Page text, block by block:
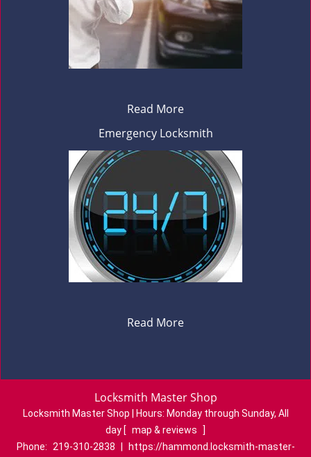
Read More
Emergency Locksmith
Read More
Locksmith Master Shop
Locksmith Master Shop | Hours: Monday through Sunday, All
day [ map & reviews
]
Phone:
219-310-2838 https://hammond.locksmith-master-